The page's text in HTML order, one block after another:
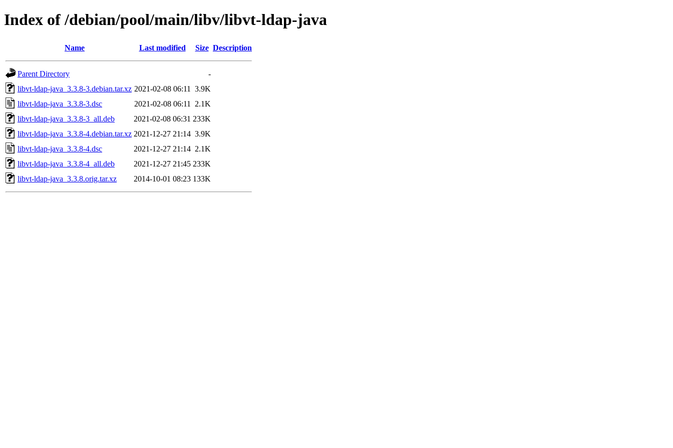
Index of /debian/pool/main/libv/libvt-ldap-java
Name Last modified Size Description
Parent Directory
-
libvt-ldap-java_3.3.8-3.debian.tar.xz 2021-02-08 06:11
3.9K
libvt-ldap-java_3.3.8-3.dsc
2021-02-08 06:11
2.1K
libvt-ldap-java_3.3.8-3_all.deb
2021-02-08 06:31 233K
libvt-ldap-java_3.3.8-4.debian.tar.xz 2021-12-27 21:14 3.9K
libvt-ldap-java_3.3.8-4.dsc
2021-12-27 21:14 2.1K
libvt-ldap-java_3.3.8-4_all.deb
2021-12-27 21:45 233K
libvt-ldap-java_3.3.8.orig.tar.xz
2014-10-01 08:23 133K